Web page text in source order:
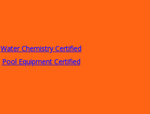
Water Chemistry Certified
Pool Equipment Certified